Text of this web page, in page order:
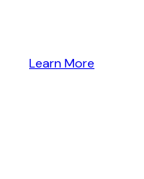
Learn More